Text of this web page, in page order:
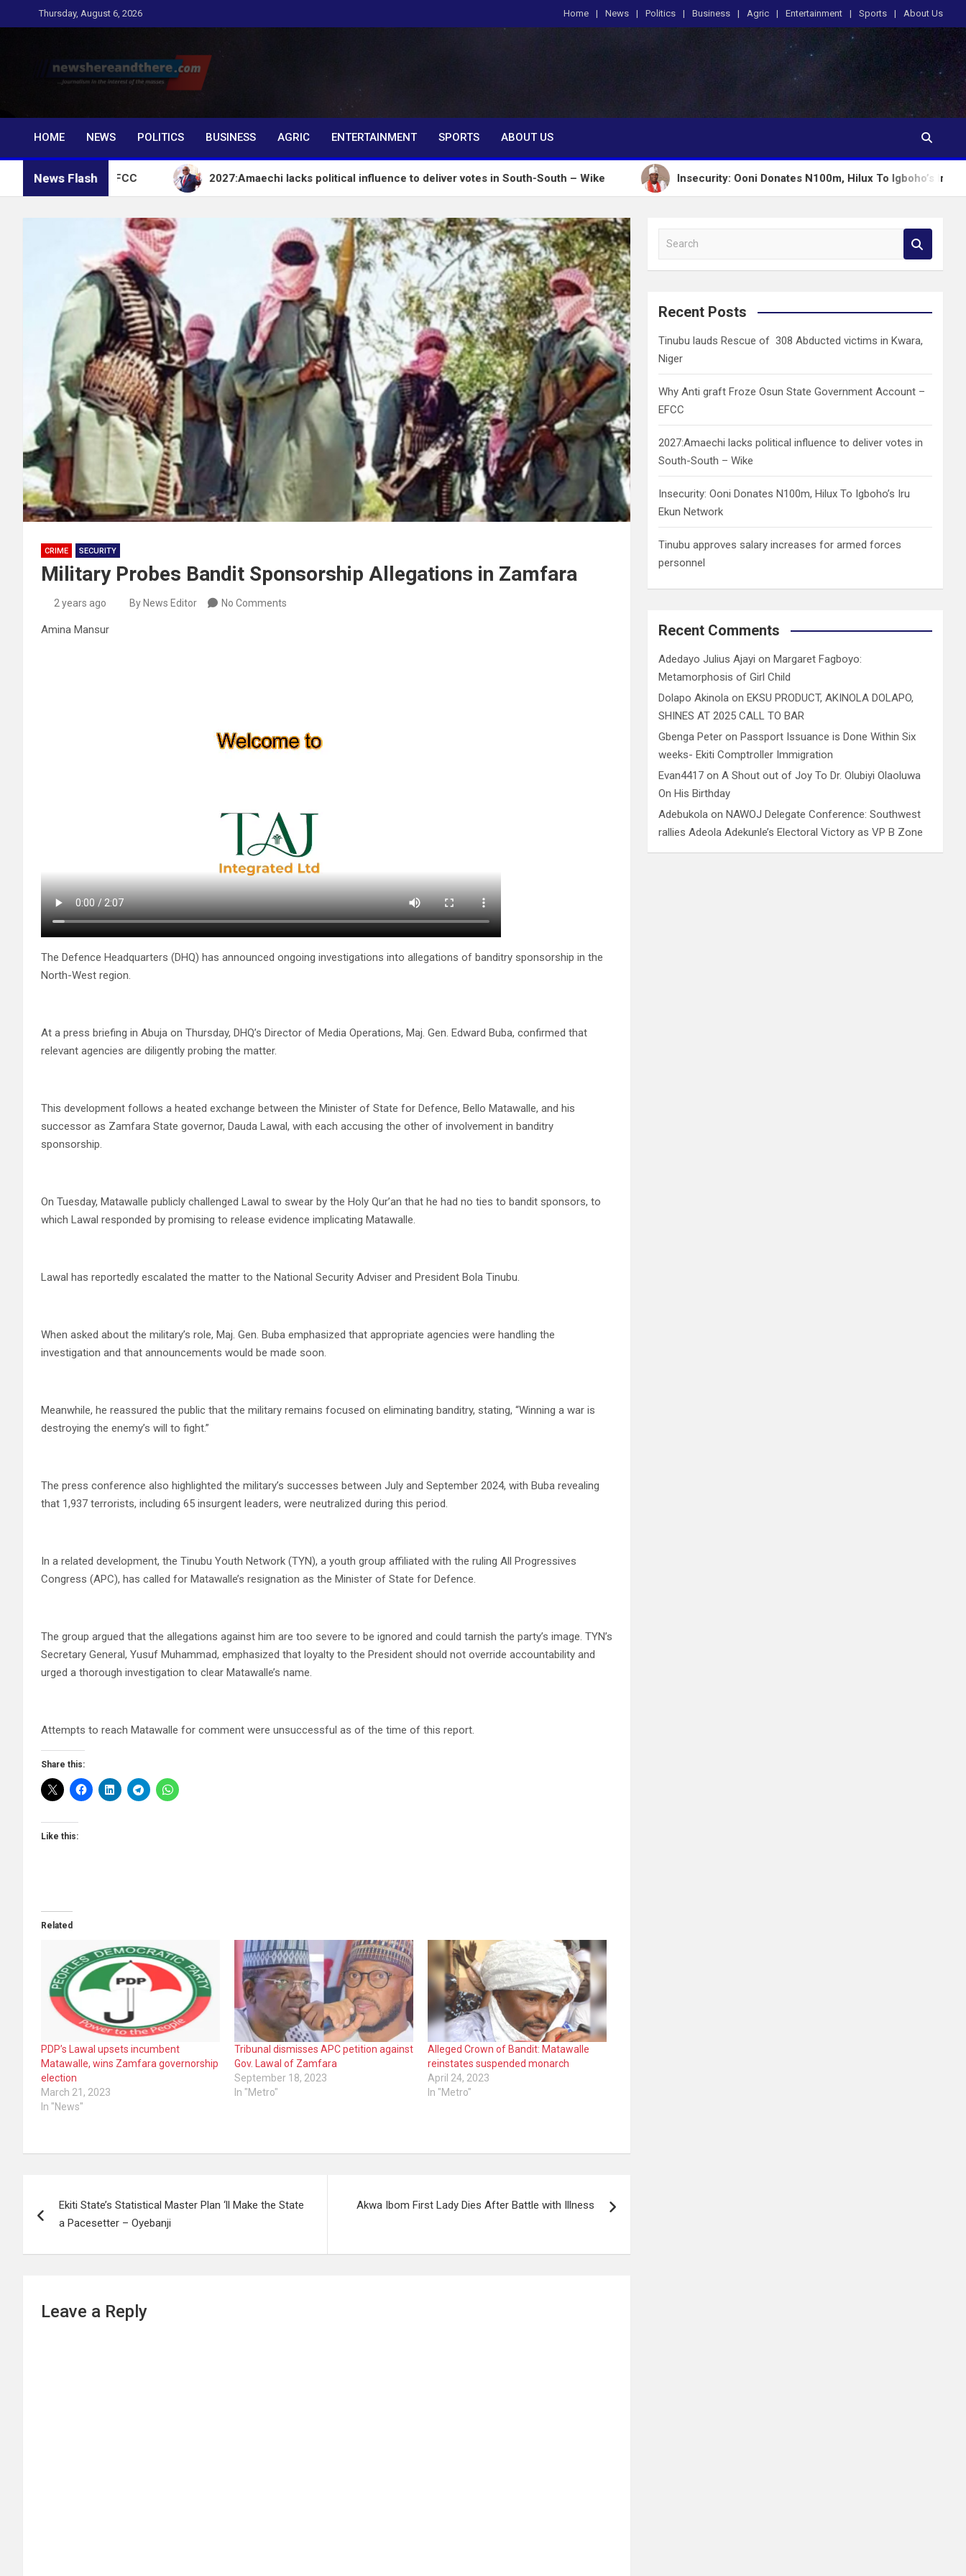
to
Thursday, August 6, 2026 Home News Politics Business Agric Entertainment Sports About Us
Newshereandthere.com
…Journalism in the interest of the masses
HOME
NEWS POLITICS BUSINESS AGRIC ENTERTAINMENT SPORTS ABOUT US
News Flash
– EFCC 2027:Amaechi lacks political influence to deliver votes in South-South – Wike Insecurity: Ooni Donates N100m, Hilux To Igboho’s Iru Ekun Network
CRIME SECURITY
Military Probes Bandit Sponsorship Allegations in Zamfara
2 years ago By News Editor No Comments
Amina Mansur
The Defence Headquarters (DHQ) has announced ongoing investigations into allegations of banditry sponsorship in the
North-West region.
At a press briefing in Abuja on Thursday, DHQ’s Director of Media Operations, Maj. Gen. Edward Buba, confirmed that
relevant agencies are diligently probing the matter.
This development follows a heated exchange between the Minister of State for Defence, Bello Matawalle, and his
successor as Zamfara State governor, Dauda Lawal, with each accusing the other of involvement in banditry
sponsorship.
On Tuesday, Matawalle publicly challenged Lawal to swear by the Holy Qur’an that he had no ties to bandit sponsors, to
which Lawal responded by promising to release evidence implicating Matawalle.
Lawal has reportedly escalated the matter to the National Security Adviser and President Bola Tinubu.
When asked about the military’s role, Maj. Gen. Buba emphasized that appropriate agencies were handling the
investigation and that announcements would be made soon.
Meanwhile, he reassured the public that the military remains focused on eliminating banditry, stating, “Winning a war is
destroying the enemy’s will to fight.”
The press conference also highlighted the military’s successes between July and September 2024, with Buba revealing
that 1,937 terrorists, including 65 insurgent leaders, were neutralized during this period.
In a related development, the Tinubu Youth Network (TYN), a youth group affiliated with the ruling All Progressives
Congress (APC), has called for Matawalle’s resignation as the Minister of State for Defence.
The group argued that the allegations against him are too severe to be ignored and could tarnish the party’s image. TYN’s
Secretary General, Yusuf Muhammad, emphasized that loyalty to the President should not override accountability and
urged a thorough investigation to clear Matawalle’s name.
Attempts to reach Matawalle for comment were unsuccessful as of the time of this report.
Share this:
Like this:
Related
PDP’s Lawal upsets incumbent
Matawalle, wins Zamfara governorship
election
March 21, 2023
In "News"
Tribunal dismisses APC petition against
Gov. Lawal of Zamfara
September 18, 2023
In "Metro"
Alleged Crown of Bandit: Matawalle
reinstates suspended monarch
April 24, 2023
In "Metro"
navigation
Ekiti State’s Statistical Master Plan ‘ll Make the State
a Pacesetter – Oyebanji
Akwa Ibom First Lady Dies After Battle with Illness
Leave a Reply
a
c
Recent Posts
Tinubu lauds Rescue of 308 Abducted victims in Kwara,
Niger
Why Anti graft Froze Osun State Government Account –
EFCC
2027:Amaechi lacks political influence to deliver votes in
South-South – Wike
Insecurity: Ooni Donates N100m, Hilux To Igboho’s Iru
Ekun Network
Tinubu approves salary increases for armed forces
personnel
Recent Comments
Adedayo Julius Ajayi on Margaret Fagboyo:
Metamorphosis of Girl Child
Dolapo Akinola on EKSU PRODUCT, AKINOLA DOLAPO,
SHINES AT 2025 CALL TO BAR
Gbenga Peter on Passport Issuance is Done Within Six
weeks- Ekiti Comptroller Immigration
Evan4417 onA Shout out of Joy To Dr. Olubiyi Olaoluwa
On His Birthday
Adebukola on NAWOJ Delegate Conference: Southwest
rallies Adeola Adekunle’s Electoral Victory as VP B Zone